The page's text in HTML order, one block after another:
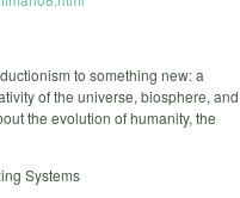
to something new: a
of the universe, biosphere, and
the evolution of humanity, the
Systems